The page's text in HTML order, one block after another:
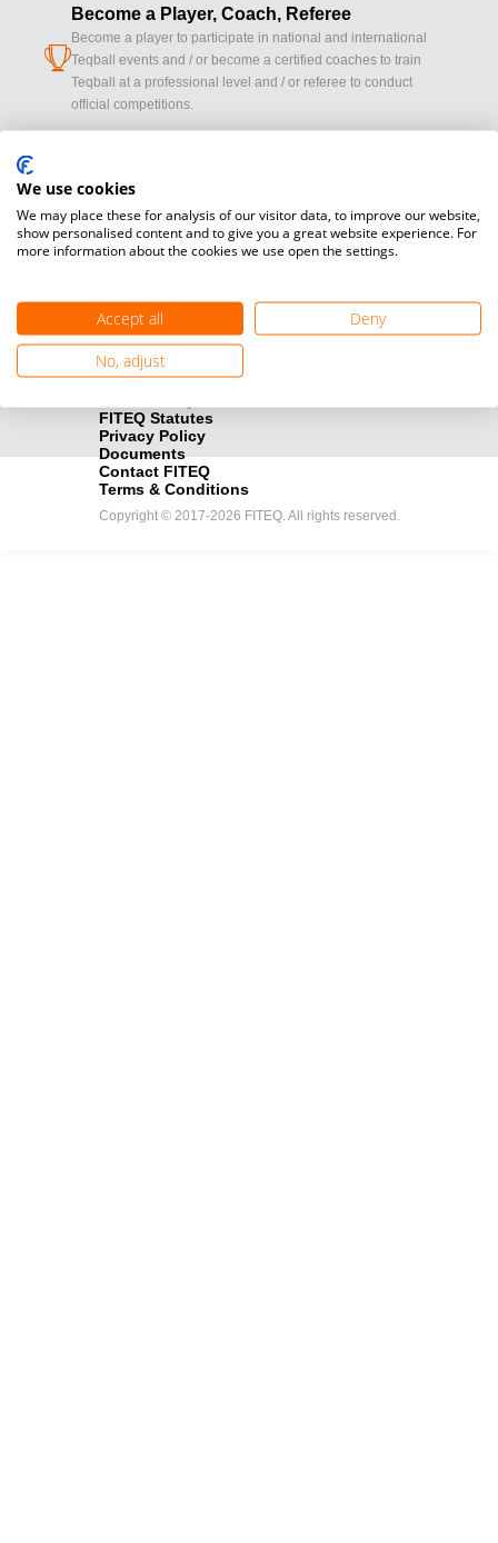
cup
Become a Player, Coach, Referee
Become a player to participate in national and international
Teqball events and / or become a certified coaches to train
Teqball at a professional level and / or referee to conduct
official competitions.
cameraWould you like to broadcast FITEQ events? Submit your
Become a Sponsor
FITEQ Statutes
Privacy Policy
Documents
Contact FITEQ
Terms & Conditions
Copyright © 2017-2026 FITEQ. All rights reserved.
We use cookies
We may place these for analysis of our visitor data, to improve our website,
show personalised content and to give you a great website experience. For
more information about the cookies we use open the settings.
Accept all
Deny
No, adjust